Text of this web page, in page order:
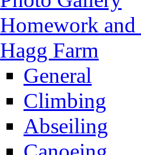
Homework
Hagg Farm
General
Climbing
Abseiling